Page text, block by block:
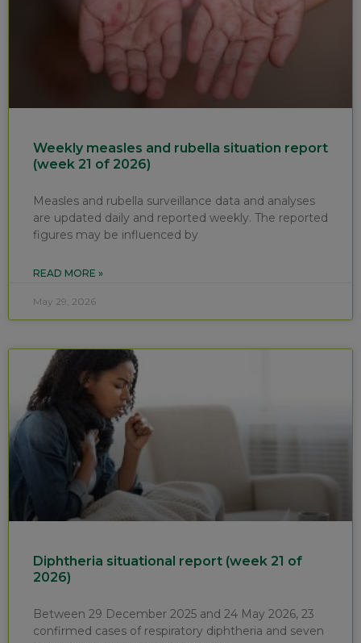
Weekly measles and rubella situation report
(week 21 of 2026)
Measles and rubella surveillance data and analyses
are updated daily and reported weekly. The reported
figures may be influenced by
READ MORE »
May 29, 2026
Diphtheria situational report (week 21 of
2026)
Between 29 December 2025 and 24 May 2026, 23
confirmed cases of respiratory diphtheria and seven